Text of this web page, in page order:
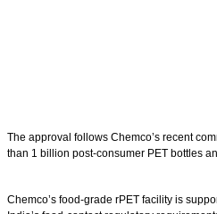
The approval follows Chemco’s recent
than 1 billion post-consumer PET bottles
Chemco’s food-grade rPET facility is